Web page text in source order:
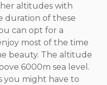
altitudes with
duration of these
can opt for a
most of the time
beauty. The altitude
6000m sea level.
you might have to